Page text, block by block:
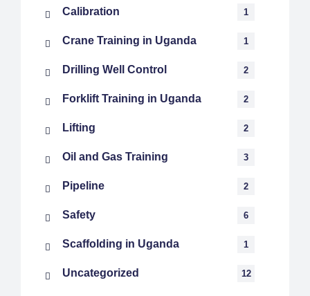
Calibration 1
Crane Training in Uganda 1
Drilling Well Control 2
Forklift Training in Uganda 2
Lifting 2
Oil and Gas Training 3
Pipeline 2
Safety 6
Scaffolding in Uganda 1
Uncategorized 12